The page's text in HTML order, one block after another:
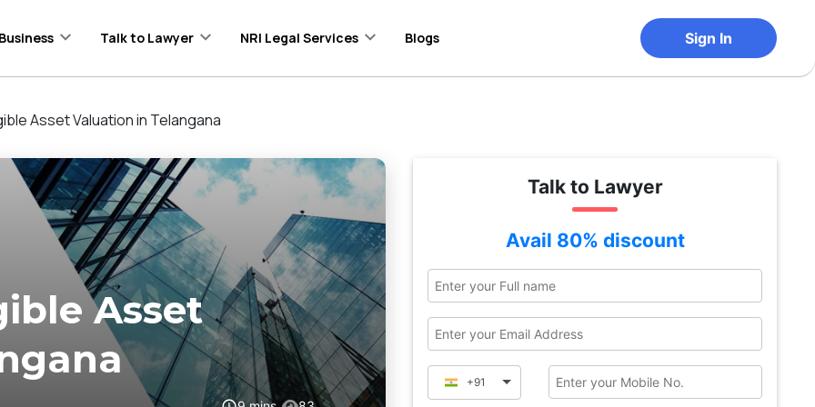
Talk to Lawyer NRI Legal Services Blogs Sign In
Asset Valuation in Telangana
Asset
Talk to Lawyer
Avail 80% discount
+91